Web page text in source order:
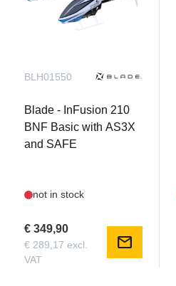
BLH01550
Blade - InFusion 210
BNF Basic with AS3X
and SAFE
not in stock
€ 349,90
€ 289,17 excl.
VAT
mail